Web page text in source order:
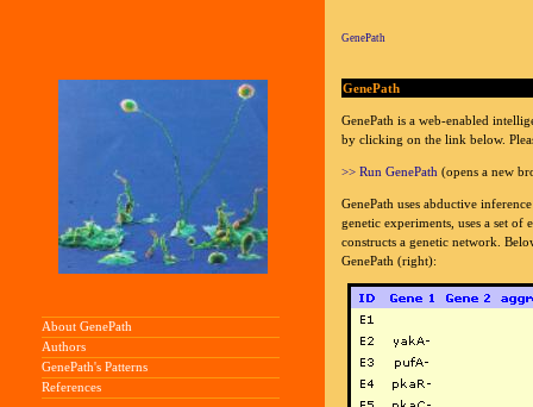
About GenePath
Authors
GenePath's Patterns
References
GenePath
GenePath
GenePath is a web-enabled
by clicking on the link below.
>> Run GenePath (opens a new
GenePath uses abductive
genetic experiments, uses a set of
constructs a genetic network.
GenePath (right):